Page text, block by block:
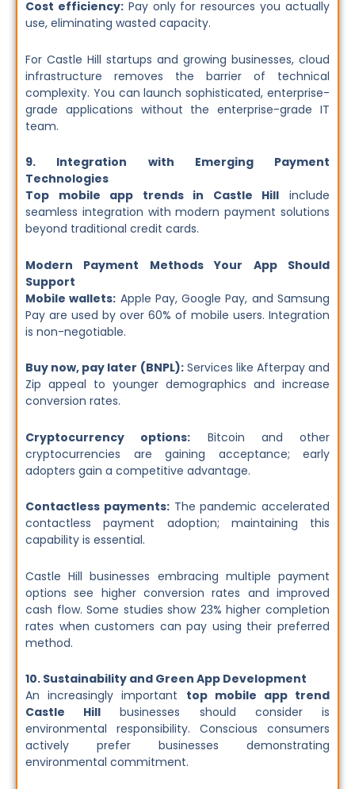
Cost efficiency:Pay only for resources you actually
use, eliminating wasted capacity.
For Castle Hill startups and growing businesses, cloud
infrastructure removes the barrier of technical
complexity. You can launch sophisticated, enterprise-
grade applications without the enterprise-grade IT
team.
9. Integration with Emerging Payment
Technologies
Top mobile app trends in Castle Hill include
seamless integration with modern payment solutions
beyond traditional credit cards.
Modern Payment Methods Your App Should
Support
Mobile wallets: Apple Pay, Google Pay, and Samsung
Pay are used by over 60% of mobile users. Integration
is non-negotiable.
Buy now, pay later (BNPL):Services like Afterpay and
Zip appeal to younger demographics and increase
conversion rates.
Cryptocurrency options: Bitcoin and other
cryptocurrencies are gaining acceptance; early
adopters gain a competitive advantage.
Contactless payments:The pandemic accelerated
contactless payment adoption; maintaining this
capability is essential.
Castle Hill businesses embracing multiple payment
options see higher conversion rates and improved
cash flow. Some studies show 23% higher completion
rates when customers can pay using their preferred
method.
10. Sustainability and Green App Development
An increasingly important top mobile app trend
Castle Hill businesses should consider is
environmental responsibility. Conscious consumers
actively prefer businesses demonstrating
environmental commitment.